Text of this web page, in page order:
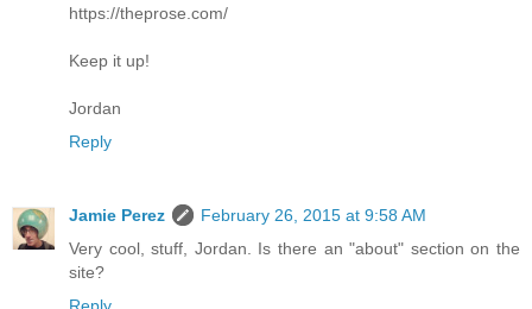
https://theprose.com/
Keep it up!
Jordan
Reply
Jamie Perez
February 26, 2015 at 9:58 AM
Very cool, stuff, Jordan. Is there an "about" section on the
site?
Reply